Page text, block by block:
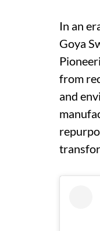
In an
Goya
from
and